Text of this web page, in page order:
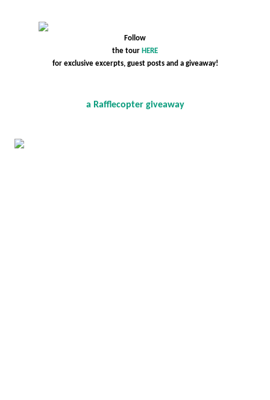
Follow
the tour HERE
for exclusive excerpts, guest posts and a giveaway!
a Rafflecopter giveaway